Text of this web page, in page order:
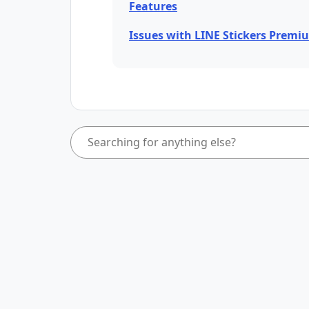
Features
Issues with LINE Stickers